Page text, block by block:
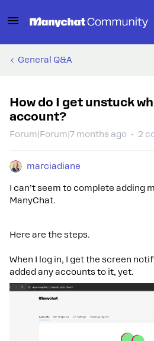
General Q&A
How do I get unstuck
account?
Forum|Forum|7 months ago 2
marciadiane
I can’t seem to complete adding
ManyChat.
Here are the steps.
When I log in, I get the screen
added any accounts to it, yet.